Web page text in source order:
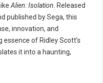
Alien: Isolation . Released
published by Sega, this
innovation, and
of Ridley Scott’s
it into a haunting,